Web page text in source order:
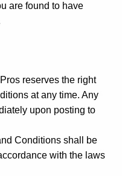
are found to have
reserves the right
at any time. Any
upon posting to
Conditions shall be
with the laws